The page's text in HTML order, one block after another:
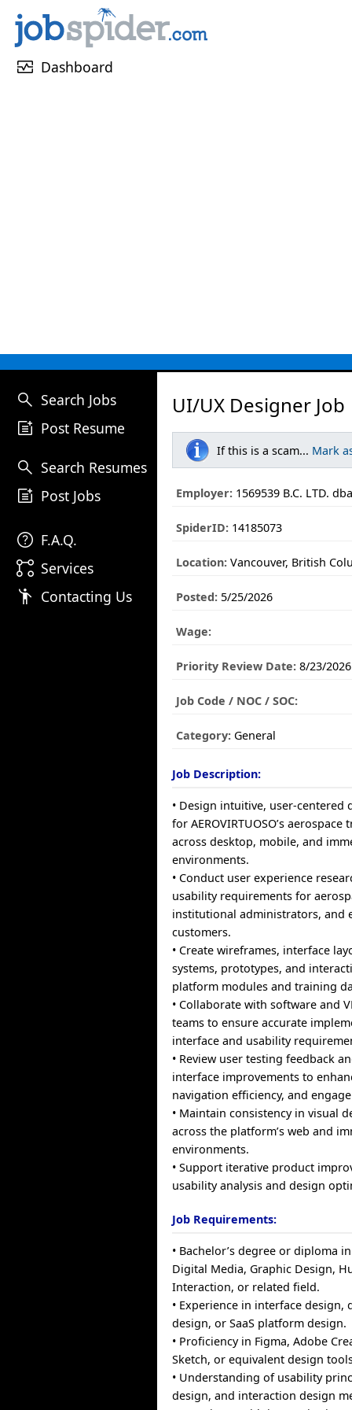
monitor_heart Dashboard
search Search Jobs
post_add Post Resume
search Search Resumes
post_add Post Jobs
help F.A.Q.
linked_services Services
emoji_people Contacting Us
UI/UX Designer Job
If this is a scam... Mark
Employer: 1569539 B.C. LTD.
SpiderID: 14185073
Location: Vancouver, British
Posted: 5/25/2026
Wage:
Priority Review Date: 8/23/2026
Job Code / NOC / SOC:
Category: General
Job Description:
• Design intuitive, user-centered
for AEROVIRTUOSO’s
across desktop, mobile, and
environments.
• Conduct user experience
usability requirements for
institutional administrators, and
customers.
• Create wireframes, interface
systems, prototypes, and
platform modules and training
• Collaborate with software and
teams to ensure accurate
interface and usability
• Review user testing feedback
interface improvements to
navigation efficiency, and
• Maintain consistency in visual
across the platform’s web and
environments.
• Support iterative product
usability analysis and design
Job Requirements:
• Bachelor’s degree or diploma
Digital Media, Graphic Design,
Interaction, or related field.
• Experience in interface
design, or SaaS platform design.
• Proficiency in Figma, Adobe
Sketch, or equivalent design
• Understanding of usability
design, and interaction design